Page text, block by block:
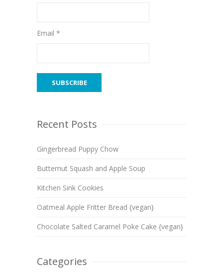
Email *
Recent Posts
Gingerbread Puppy Chow
Butternut Squash and Apple Soup
Kitchen Sink Cookies
Oatmeal Apple Fritter Bread {vegan}
Chocolate Salted Caramel Poke Cake {vegan}
Categories